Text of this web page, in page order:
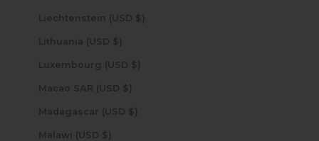
Liechtenstein (USD $)
Lithuania (USD $)
Luxembourg (USD $)
Macao SAR (USD $)
Madagascar (USD $)
Malawi (USD $)